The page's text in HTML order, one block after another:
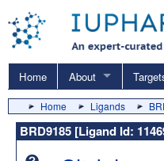
Home About
Home Ligands
BRD9185 [Ligand Id: